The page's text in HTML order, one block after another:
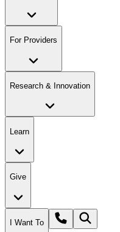
For Providers
Research & Innovation
Learn
Give
I Want To